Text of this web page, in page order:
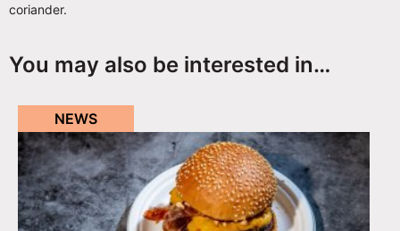
coriander.
You may also be interested in…
NEWS